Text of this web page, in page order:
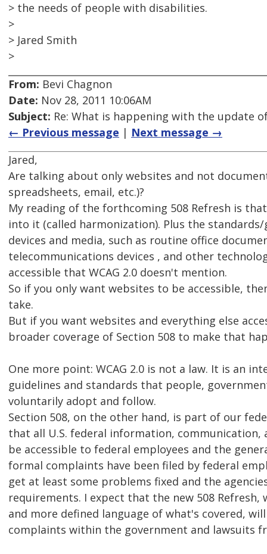
> the needs of people with disabilities.
>
> Jared Smith
>
From: Bevi Chagnon
Date: Nov 28, 2011 10:06AM
Subject: Re: What is happening with the update
← Previous message | Next message →
Jared,
Are talking about only websites and not
spreadsheets, email, etc.)?
My reading of the forthcoming 508 Refresh is
into it (called harmonization). Plus the
devices and media, such as routine office
telecommunications devices , and other
accessible that WCAG 2.0 doesn't mention.
So if you only want websites to be accessible,
take.
But if you want websites and everything else
broader coverage of Section 508 to make that
One more point: WCAG 2.0 is not a law. It is an
guidelines and standards that people,
voluntarily adopt and follow.
Section 508, on the other hand, is part of our
that all U.S. federal information, communication,
be accessible to federal employees and the
formal complaints have been filed by federal
get at least some problems fixed and the
requirements. I expect that the new 508 Refresh,
and more defined language of what's covered,
complaints within the government and lawsuits